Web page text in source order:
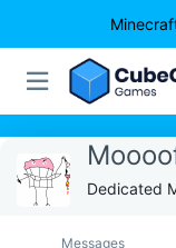
Dedicated
Messages